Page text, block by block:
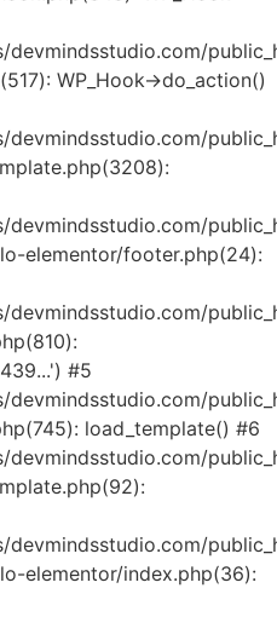
WP_Hook->do_action()
elementor/footer.php(24):
#5
load_template() #6
elementor/index.php(36):